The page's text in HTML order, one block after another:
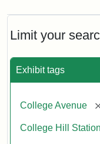
Limit your
Exhibit tags
College Avenue
College Hill Station